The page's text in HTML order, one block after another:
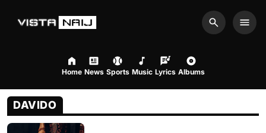
Search
Home News Sports Music Lyrics Albums
DAVIDO